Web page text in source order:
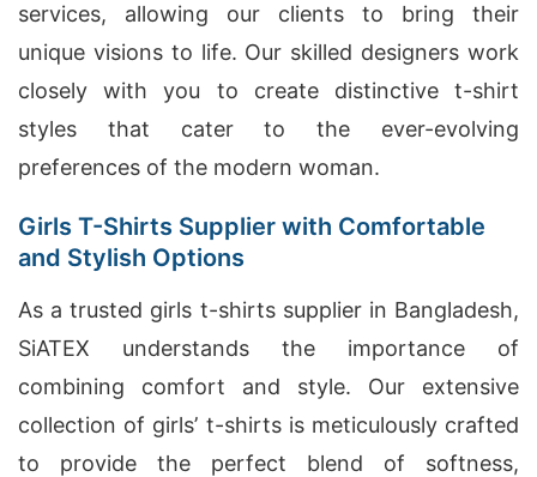
services, allowing our clients to bring their
unique visions to life. Our skilled designers work
closely with you to create distinctive t-shirt
styles that cater to the ever-evolving
preferences of the modern woman.
Girls T-Shirts Supplier with Comfortable
and Stylish Options
As a trusted girls t-shirts supplier in Bangladesh,
SiATEX understands the importance of
combining comfort and style. Our extensive
collection of girls’ t-shirts is meticulously crafted
to provide the perfect blend of softness,